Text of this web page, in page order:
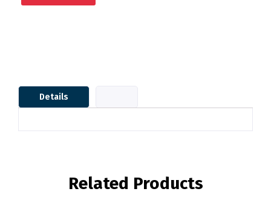
Details
Related Products